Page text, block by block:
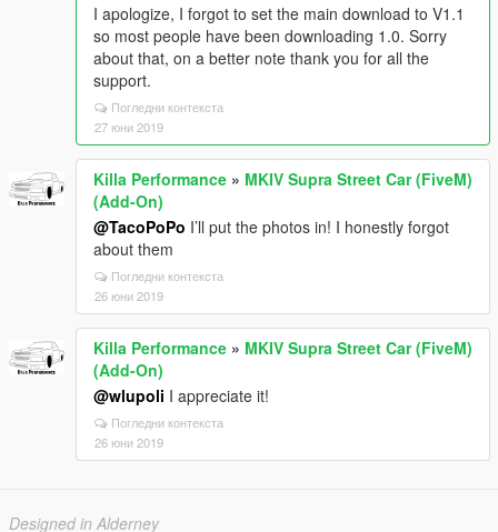
I apologize, I forgot to set the main download to V1.1
so most people have been downloading 1.0. Sorry
about that, on a better note thank you for all the
support.
Погледни контекста
27 юни 2019
Killa Performance » MKIV Supra Street Car (FiveM)
(Add-On)
@TacoPoPo I’ll put the photos in! I honestly forgot
about them
Погледни контекста
26 юни 2019
Killa Performance » MKIV Supra Street Car (FiveM)
(Add-On)
@wlupoli I appreciate it!
Погледни контекста
26 юни 2019
Designed in Alderney